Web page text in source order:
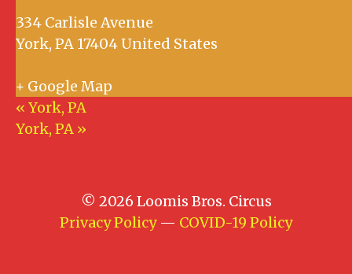
334 Carlisle Avenue
York, PA 17404United States
+ Google Map
« York, PA
York, PA »
© 2026 Loomis Bros. Circus
Privacy Policy— COVID-19 Policy